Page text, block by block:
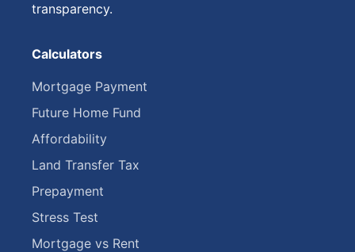
transparency.
Calculators
Mortgage Payment
Future Home Fund
Affordability
Land Transfer Tax
Prepayment
Stress Test
Mortgage vs Rent